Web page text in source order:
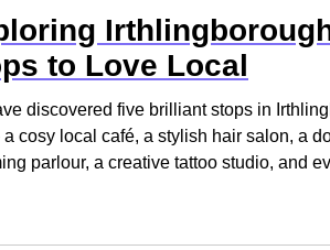
Events Build Your Business
to Love Local
discovered five brilliant stops in
a cosy local café, a stylish hair salon, a
parlour, a creative tattoo studio, and